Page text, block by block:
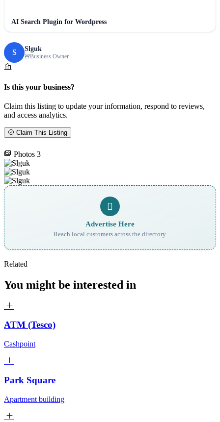
AI Search Plugin for Wordpress
S Slguk
Business Owner
Is this your business?
Claim this listing to update your information, respond to reviews,
and access analytics.
Claim This Listing
Photos 3
Advertise Here
Reach local customers across the directory.
Related
You might be interested in
ATM (Tesco)
Cashpoint
Park Square
Apartment building